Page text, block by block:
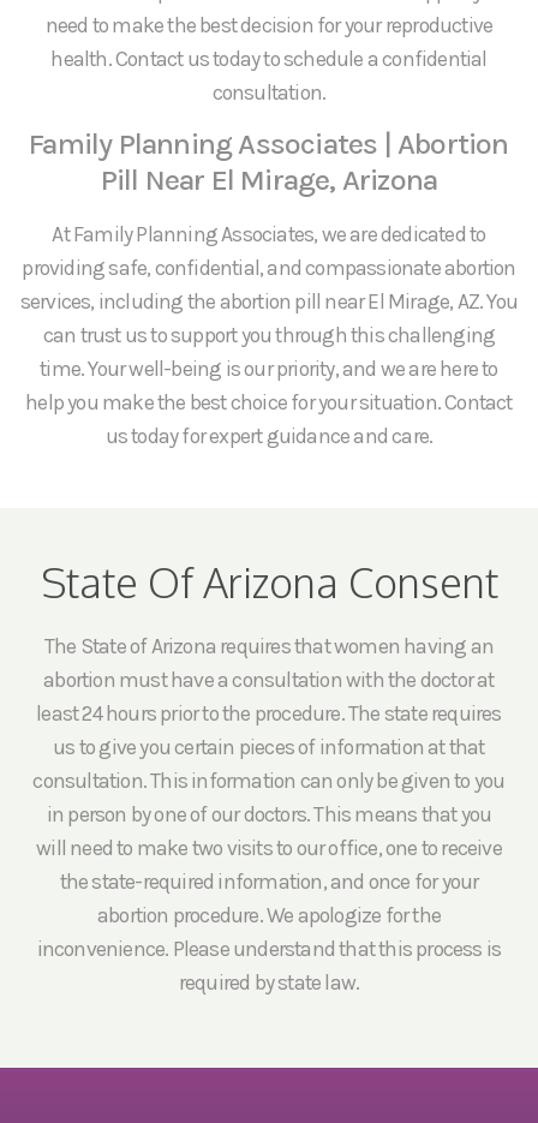
need to make the best decision for your reproductive
health. Contact us today to schedule a confidential
consultation.
Family Planning Associates | Abortion
Pill Near El Mirage, Arizona
At Family Planning Associates, we are dedicated to
providing safe, confidential, and compassionate abortion
services, including the abortion pill near El Mirage, AZ. You
can trust us to support you through this challenging
time. Your well-being is our priority, and we are here to
help you make the best choice for your situation. Contact
us today for expert guidance and care.
State Of Arizona Consent
The State of Arizona requires that women having an
abortion must have a consultation with the doctor at
least 24 hours prior to the procedure. The state requires
us to give you certain pieces of information at that
consultation. This information can only be given to you
in person by one of our doctors. This means that you
will need to make two visits to our office, one to receive
the state-required information, and once for your
abortion procedure. We apologize for the
inconvenience. Please understand that this process is
required by state law.